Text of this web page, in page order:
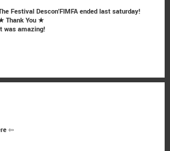
Festival Descon'FIMFA ended last saturday!
Thank You ★
was amazing!
⇦